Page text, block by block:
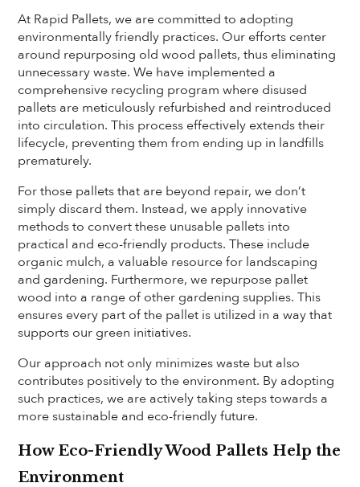
At Rapid Pallets, we are committed to adopting
environmentally friendly practices. Our efforts center
around repurposing old wood pallets, thus eliminating
unnecessary waste. We have implemented a
comprehensive recycling program where disused
pallets are meticulously refurbished and reintroduced
into circulation. This process effectively extends their
lifecycle, preventing them from ending up in landfills
prematurely.
For those pallets that are beyond repair, we don’t
simply discard them. Instead, we apply innovative
methods to convert these unusable pallets into
practical and eco-friendly products. These include
organic mulch, a valuable resource for landscaping
and gardening. Furthermore, we repurpose pallet
wood into a range of other gardening supplies. This
ensures every part of the pallet is utilized in a way that
supports our green initiatives.
Our approach not only minimizes waste but also
contributes positively to the environment. By adopting
such practices, we are actively taking steps towards a
more sustainable and eco-friendly future.
How Eco-Friendly Wood Pallets Help the
Environment